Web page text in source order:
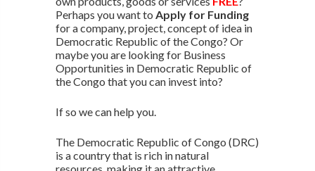
Perhaps you want to Apply for Funding
for a company, project, concept of idea in
Democratic Republic of the Congo? Or
maybe you are looking for Business
Opportunities in Democratic Republic of
the Congo that you can invest into?
If so we can help you.
The Democratic Republic of Congo (DRC)
is a country that is rich in natural
resources, making it an attractive